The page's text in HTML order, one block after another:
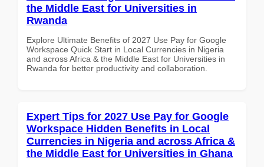
the Middle East for Universities in
Rwanda
Explore Ultimate Benefits of 2027 Use Pay for Google
Workspace Quick Start in Local Currencies in Nigeria
and across Africa & the Middle East for Universities in
Rwanda for better productivity and collaboration.
Expert Tips for 2027 Use Pay for Google
Workspace Hidden Benefits in Local
Currencies in Nigeria and across Africa &
the Middle East for Universities in Ghana